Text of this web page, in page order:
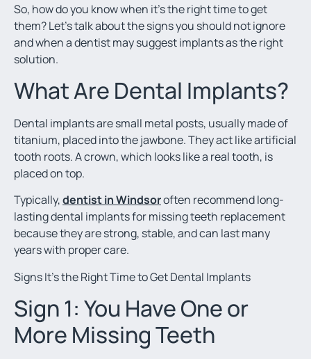
So, how do you know when it’s the right time to get
them? Let’s talk about the signs you should not ignore
and when a dentist may suggest implants as the right
solution.
What Are Dental Implants?
Dental implants are small metal posts, usually made of
titanium, placed into the jawbone. They act like artificial
tooth roots. A crown, which looks like a real tooth, is
placed on top.
Typically,dentist in Windsoroften recommend long-
lasting dental implants for missing teeth replacement
because they are strong, stable, and can last many
years with proper care.
Signs It’s the Right Time to Get Dental Implants
Sign 1: You Have One or
More Missing Teeth